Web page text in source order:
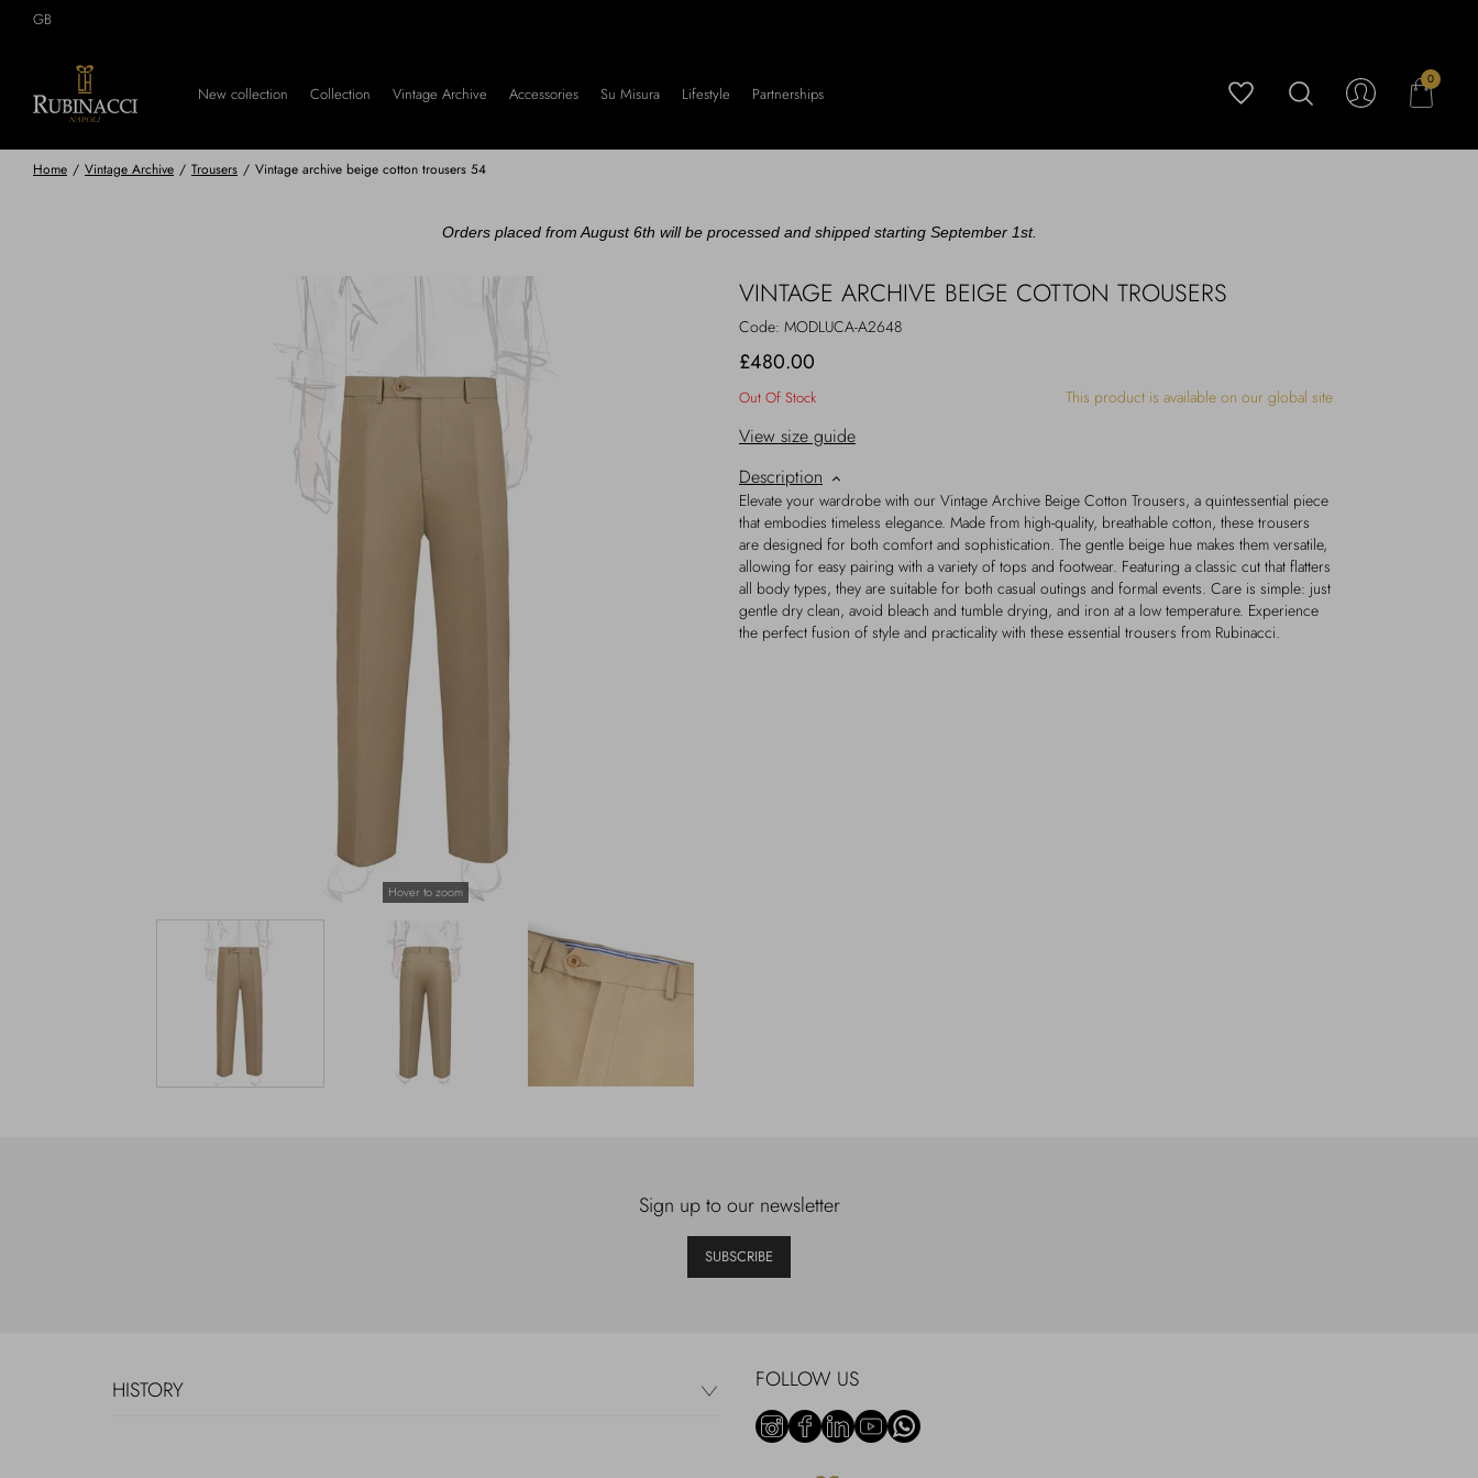
GB
New collection Collection Vintage Archive Accessories Su Misura Lifestyle Partnerships
0
Home / Vintage Archive / Trousers / Vintage archive beige cotton trousers 54
Orders placed from August 6th will be processed and shipped starting September 1st.
Hover to zoom
VINTAGE ARCHIVE BEIGE COTTON TROUSERS
Code: MODLUCA-A2648
£480.00
Out Of Stock This product is available on our global site
View size guide
Description
Elevate your wardrobe with our Vintage Archive Beige Cotton Trousers, a quintessential piece
that embodies timeless elegance. Made from high-quality, breathable cotton, these trousers
are designed for both comfort and sophistication. The gentle beige hue makes them versatile,
allowing for easy pairing with a variety of tops and footwear. Featuring a classic cut that flatters
all body types, they are suitable for both casual outings and formal events. Care is simple: just
gentle dry clean, avoid bleach and tumble drying, and iron at a low temperature. Experience
the perfect fusion of style and practicality with these essential trousers from Rubinacci.
Sign up to our newsletter
SUBSCRIBE
HISTORY FOLLOW US